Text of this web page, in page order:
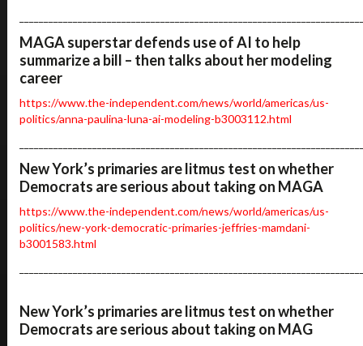
MAGA superstar defends use of AI to help
summarize a bill – then talks about her modeling
career
https://www.the-independent.com/news/world/americas/us-
politics/anna-paulina-luna-ai-modeling-b3003112.html
New York’s primaries are litmus test on whether
Democrats are serious about taking on MAGA
https://www.the-independent.com/news/world/americas/us-
politics/new-york-democratic-primaries-jeffries-mamdani-
b3001583.html
New York’s primaries are litmus test on whether
Democrats are serious about taking on MAG